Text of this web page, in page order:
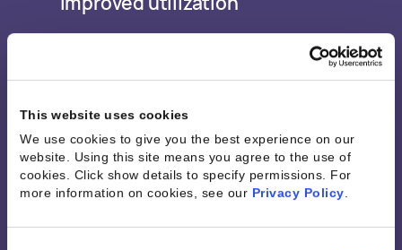
This website uses cookies
We use cookies to give you the best experience on our
website. Using this site means you agree to the use of
cookies. Click show details to specify permissions. For
more information on cookies, see our Privacy Policy
Improved utilization
“There was a huge need for
Kantata. Kantata gave us a